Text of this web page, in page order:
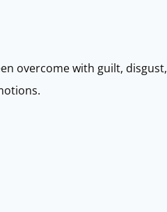
overcome with guilt, disgust,